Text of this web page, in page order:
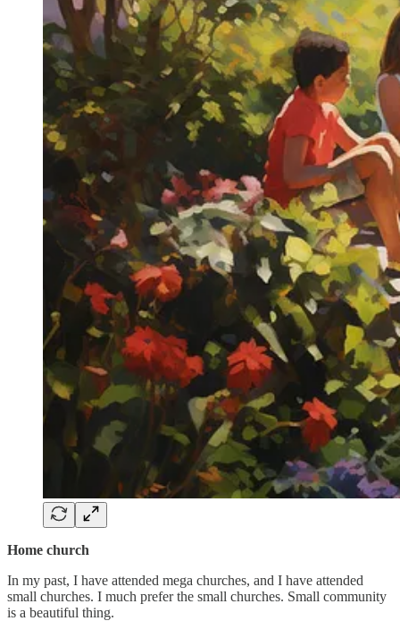
Home church
In my past, I have attended mega churches, and I have attended
small churches. I much prefer the small churches. Small community
is a beautiful thing.